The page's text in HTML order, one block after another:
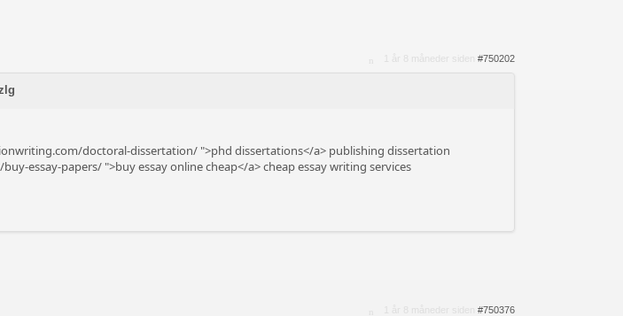
#750202
doctoral-dissertation/ ">phd dissertations</a> publishing dissertation
essay-papers/ ">buy essay online cheap</a> cheap essay writing services
#750376